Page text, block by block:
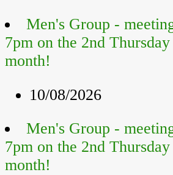
Men's Group -
7pm on the 2nd
month!
10/08/2026
Men's Group -
7pm on the 2nd
month!